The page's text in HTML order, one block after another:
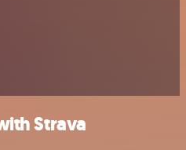
Strava